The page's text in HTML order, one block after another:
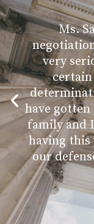
Ms.
very
have gotten
family and
having this
our